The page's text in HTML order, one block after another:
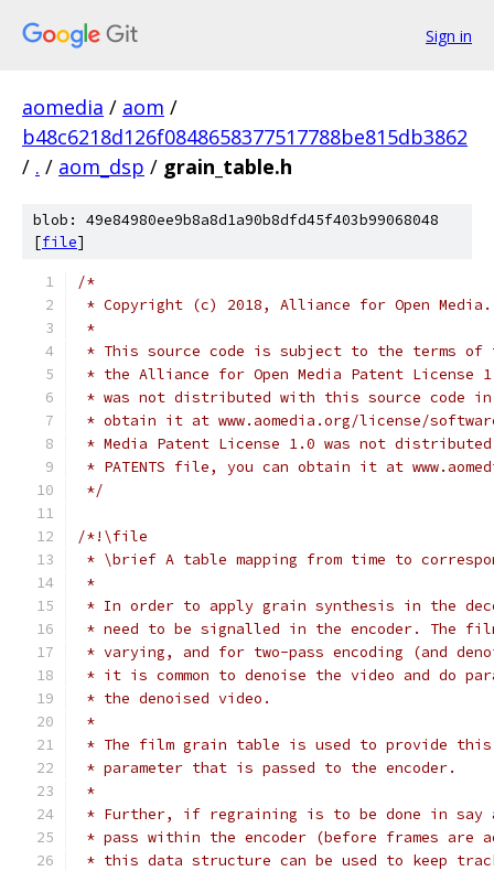
Sign in
aomedia / aom /
b48c6218d126f0848658377517788be815db3862
/ . / aom_dsp / grain_table.h
blob: 49e84980ee9b8a8d1a90b8dfd45f403b99068048
[file]
/*
* Copyright (c) 2018, Alliance for Open
*
* This source code is subject to the terms of
* the Alliance for Open Media Patent License
* was not distributed with this source code in
* obtain it at www.aomedia.org/license/
* Media Patent License 1.0 was not
* PATENTS file, you can obtain it at
*/
/*!\file
* \brief A table mapping from time to
*
* In order to apply grain synthesis in the
* need to be signalled in the encoder. The
* varying, and for two-pass encoding (and
* it is common to denoise the video and do
* the denoised video.
*
* The film grain table is used to provide
* parameter that is passed to the encoder.
*
* Further, if regraining is to be done in say
* pass within the encoder (before frames are
* this data structure can be used to keep